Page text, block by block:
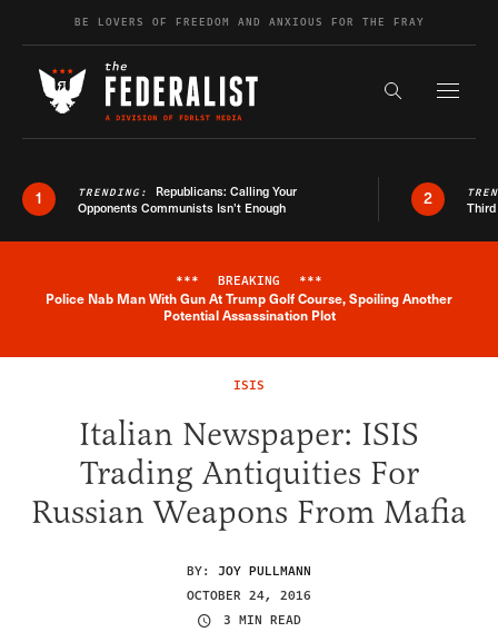
Skip to contentBE LOVERS OF FREEDOM AND ANXIOUS FOR THE FRAY
Search the
1 TRENDING: Republicans: Calling Your
Opponents Communists Isn’t Enough
2
Breaking News Alert
*** BREAKING ***
Police Nab Man With Gun At Trump Golf Course, Spoiling Another
Potential Assassination Plot
ISIS
Italian Newspaper: ISIS
Trading Antiquities For
Russian Weapons From Mafia
BY: JOY PULLMANN
OCTOBER 24, 2016
3 MIN READ